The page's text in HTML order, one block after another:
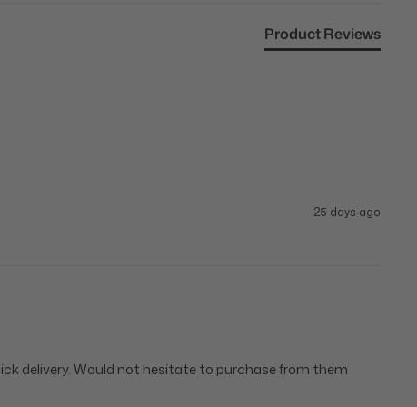
Product Reviews
25 days ago
delivery. Would not hesitate to purchase from them